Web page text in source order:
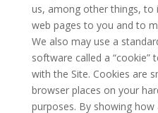
us, among other things,
web pages to you and to
We also may use a
software called a “cookie”
with the Site. Cookies are
browser places on your
purposes. By showing